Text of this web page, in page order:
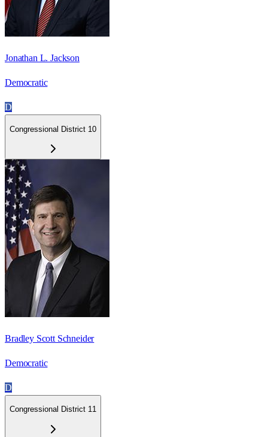
Jonathan L. Jackson
Democratic
D
Congressional District 10
Bradley Scott Schneider
Democratic
D
Congressional District 11